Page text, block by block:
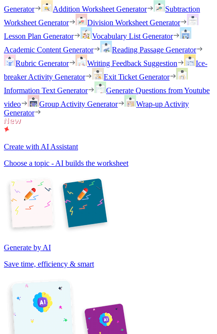
Generator
Addition Worksheet Generator
Subtraction
Worksheet Generator
Division Worksheet Generator
Lesson Plan Generator
Vocabulary List Generator
Academic Content Generator
Reading Passage Generator
Rubric Generator
Writing Feedback Suggestion
Ice-
breaker Activity Generator
Exit Ticket Generator
Information Text Generator
Generate Questions from Youtube
video
Group Activity Generator
Wrap-up Activity
Generator
Create with AI Assistant
Choose a topic - AI builds the worksheet
Generate by AI
Save time, efficiency & smart